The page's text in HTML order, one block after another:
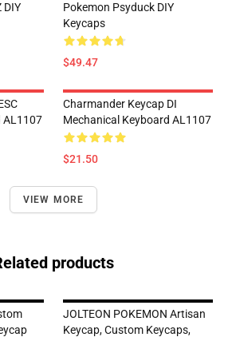
DIY
Pokemon Psyduck DIY
Keycaps
$49.47
AL1107
Charmander Keycap DI
Mechanical Keyboard AL1107
$21.50
VIEW MORE
products
JOLTEON POKEMON Artisan
Keycap, Custom Keycaps,